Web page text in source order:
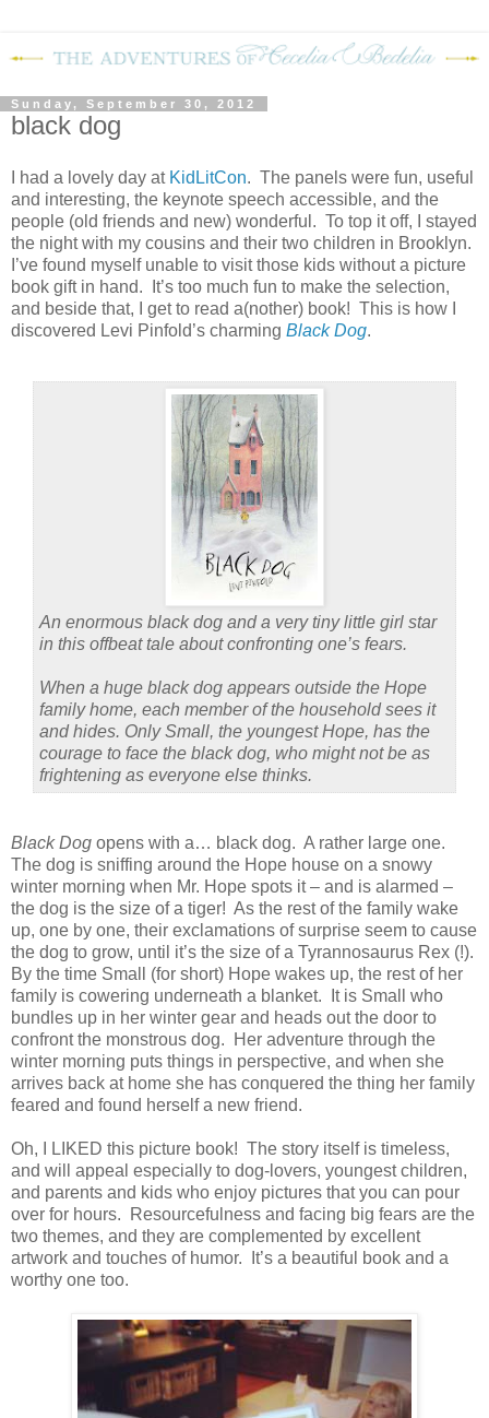
Sunday, September 30, 2012
black dog
I had a lovely day at KidLitCon. The panels were fun, useful
and interesting, the keynote speech accessible, and the
people (old friends and new) wonderful. To top it off, I stayed
the night with my cousins and their two children in Brooklyn.
I’ve found myself unable to visit those kids without a picture
book gift in hand.
It’s too much fun to make the selection,
and beside that, I get to read a(nother) book! This is how I
discovered Levi Pinfold’s charming Black Dog.
An enormous black dog and a very tiny little girl star
in this offbeat tale about confronting one’s fears.
When a huge black dog appears outside the Hope
family home, each member of the household sees it
and hides. Only Small, the youngest Hope, has the
courage to face the black dog, who might not be as
frightening as everyone else thinks.
Black Dog opens with a… black dog. A rather large one.
The dog is sniffing around the Hope house on a snowy
winter morning when Mr. Hope spots it – and is alarmed –
the dog is the size of a tiger! As the rest of the family wake
up, one by one, their exclamations of surprise seem to cause
the dog to grow, until it’s the size of a Tyrannosaurus Rex (!).
By the time Small (for short) Hope wakes up, the rest of her
family is cowering underneath a blanket.
It is Small who
bundles up in her winter gear and heads out the door to
confront the monstrous dog.
Her adventure through the
winter morning puts things in perspective, and when she
arrives back at home she has conquered the thing her family
feared and found herself a new friend.
Oh, I LIKED this picture book! The story itself is timeless,
and will appeal especially to dog-lovers, youngest children,
and parents and kids who enjoy pictures that you can pour
over for hours.
Resourcefulness and facing big fears are the
two themes, and they are complemented by excellent
artwork and touches of humor.
It’s a beautiful book and a
worthy one too.